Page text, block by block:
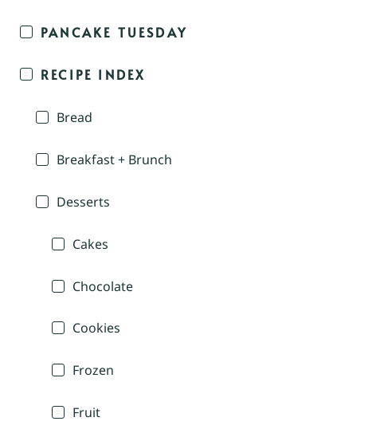
PANCAKE TUESDAY
RECIPE INDEX
Bread
Breakfast + Brunch
Desserts
Cakes
Chocolate
Cookies
Frozen
Fruit